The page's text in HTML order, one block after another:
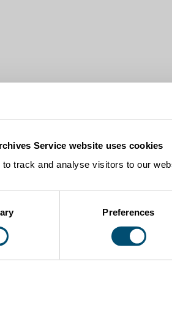
Service website uses cookies
track and analyse visitors to our
Preferences